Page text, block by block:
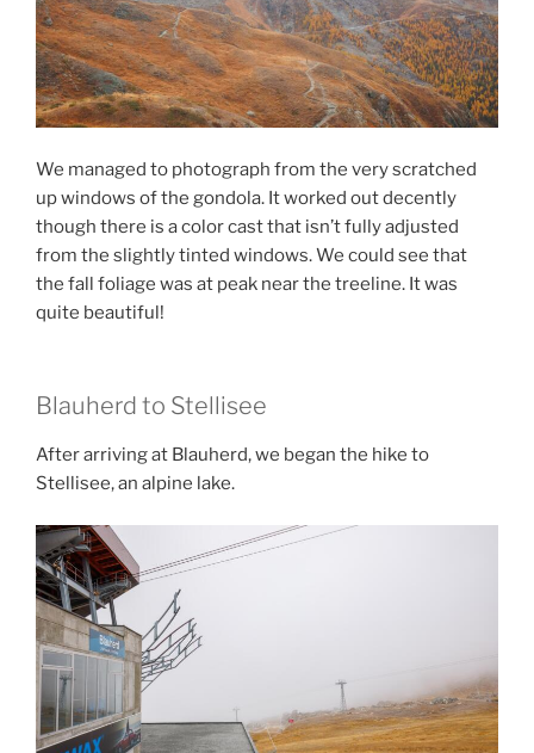
We managed to photograph from the very scratched
up windows of the gondola. It worked out decently
though there is a color cast that isn’t fully adjusted
from the slightly tinted windows. We could see that
the fall foliage was at peak near the treeline. It was
quite beautiful!
Blauherd to Stellisee
After arriving at Blauherd, we began the hike to
Stellisee, an alpine lake.